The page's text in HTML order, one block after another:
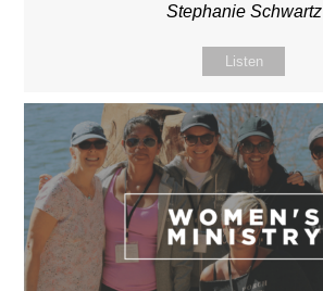
Stephanie Schwartz
Listen